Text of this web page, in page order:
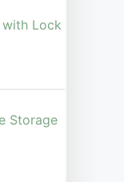
Lock
Storage